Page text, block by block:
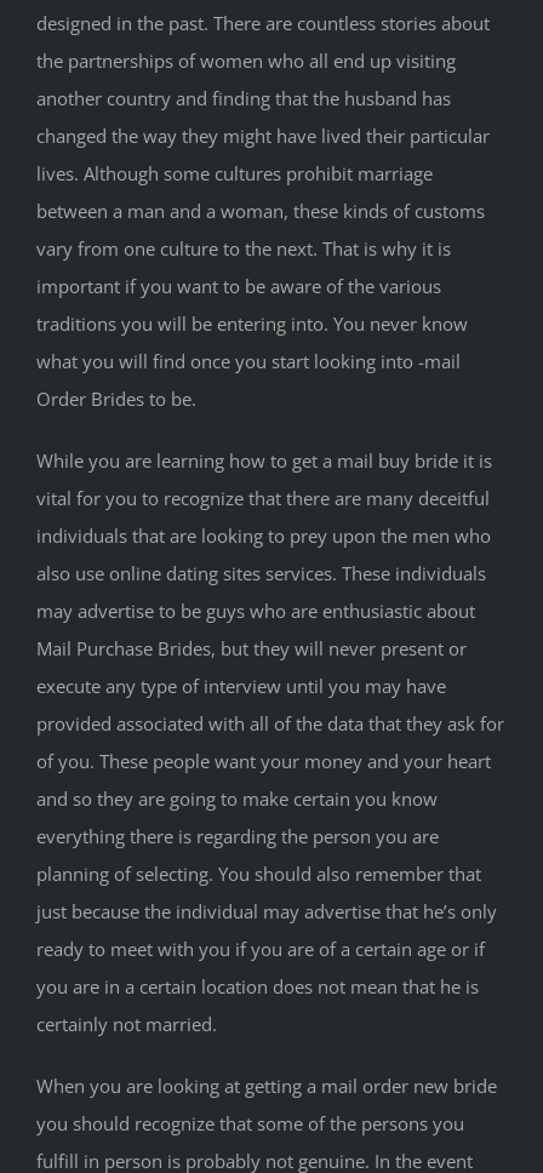
designed in the past. There are countless stories about
the partnerships of women who all end up visiting
another country and finding that the husband has
changed the way they might have lived their particular
lives. Although some cultures prohibit marriage
between a man and a woman, these kinds of customs
vary from one culture to the next. That is why it is
important if you want to be aware of the various
traditions you will be entering into. You never know
what you will find once you start looking into -mail
Order Brides to be.
While you are learning how to get a mail buy bride it is
vital for you to recognize that there are many deceitful
individuals that are looking to prey upon the men who
also use online dating sites services. These individuals
may advertise to be guys who are enthusiastic about
Mail Purchase Brides, but they will never present or
execute any type of interview until you may have
provided associated with all of the data that they ask for
of you. These people want your money and your heart
and so they are going to make certain you know
everything there is regarding the person you are
planning of selecting. You should also remember that
just because the individual may advertise that he’s only
ready to meet with you if you are of a certain age or if
you are in a certain location does not mean that he is
certainly not married.
When you are looking at getting a mail order new bride
you should recognize that some of the persons you
fulfill in person is probably not genuine. In the event